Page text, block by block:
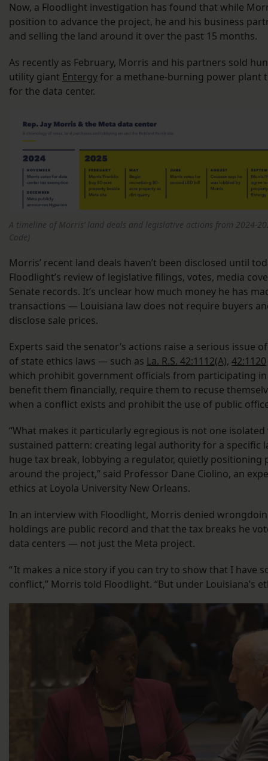
Now, a Floodlight investigation has found that while
position to advance the project, he and his business
and selling the land around it over the past 15 months.
As recently as February, Morris and his partners sold
utility giant Entergyfor a methane-burning power plant
for the data center.
A timeline of Morris’ land deals and legislative actions from 2024-
Code)
Morris’ recent land deals haven’t been disclosed until
Floodlight’s review of legislative filings, votes, media
Senate records. It’s unclear how much money he has
transactions — Louisiana law does not require buyers
disclose sale prices.
Experts said the senator’s actions raise a serious issue
of state ethics laws — such as La. R.S. 42:1112(A), 42:1120
which prohibit government officials from participating
benefit them financially, require them to recuse
when a conflict exists and prohibit the use of public
“What makes it particularly egregious is not one isolated
sustained pattern: creating legal authority for a specific
huge tax break, lobbying a regulator, quietly positioning
around the project,” said Professor Dane Ciolino, an
ethics at Loyola University New Orleans.
In an interview with Floodlight, Morris denied
holdings are public record and that the tax breaks he
data centers — not just the Meta project.
“ It makes a nice story if you can try to show that I have
conflict,” Morris told Floodlight. “But under Louisiana’s